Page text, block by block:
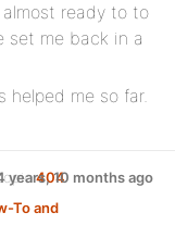
ready to to
set me back in a
helped me so far.
404
To and
years, 10 months ago